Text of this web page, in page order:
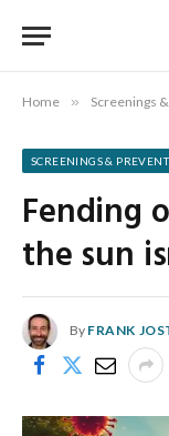
Home » Screenings
SCREENINGS &
Fending
the sun
By FRANK